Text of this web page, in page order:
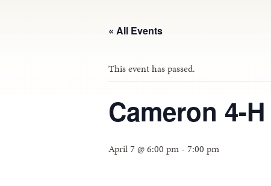
« All Events
This event has passed.
Cameron 4-
April 7 @ 6:00 pm - 7:00 pm